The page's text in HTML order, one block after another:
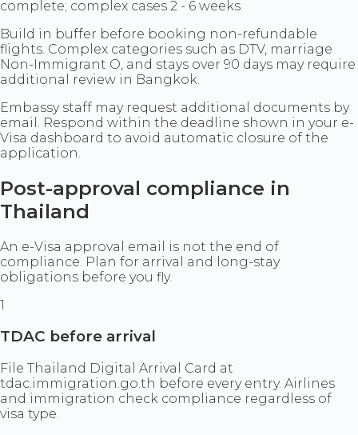
complete; complex cases 2 - 6 weeks
Build in buffer before booking non-refundable
flights. Complex categories such as DTV, marriage
Non-Immigrant O, and stays over 90 days may require
additional review in Bangkok.
Embassy staff may request additional documents by
email. Respond within the deadline shown in your e-
Visa dashboard to avoid automatic closure of the
application.
Post-approval compliance in
Thailand
An e-Visa approval email is not the end of
compliance. Plan for arrival and long-stay
obligations before you fly.
1
TDAC before arrival
File Thailand Digital Arrival Card at
tdac.immigration.go.th before every entry. Airlines
and immigration check compliance regardless of
visa type.